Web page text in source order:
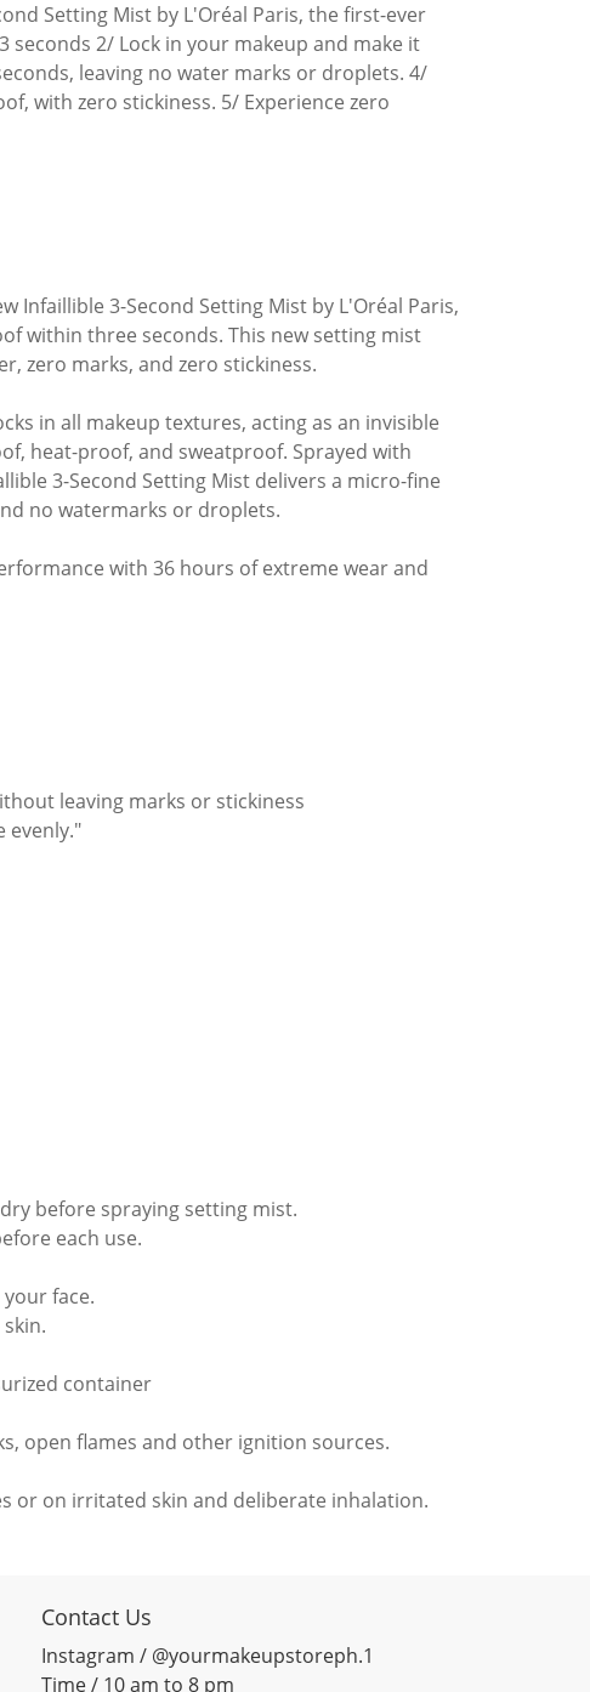
Setting Mist by L'Oréal Paris, the first-ever
2/ Lock in your makeup and make it
leaving no water marks or droplets. 4/
with zero stickiness. 5/ Experience zero
Infaillible 3-Second Setting Mist by L'Oréal Paris,
within three seconds. This new setting mist
zero marks, and zero stickiness.
in all makeup textures, acting as an invisible
heat-proof, and sweatproof. Sprayed with
3-Second Setting Mist delivers a micro-fine
no watermarks or droplets.
with 36 hours of extreme wear and
leaving marks or stickiness
evenly."
before spraying setting mist.
each use.
face.
container
open flames and other ignition sources.
or on irritated skin and deliberate inhalation.
Contact Us
Instagram / @yourmakeupstoreph.1
Time / 10 am to 8 pm